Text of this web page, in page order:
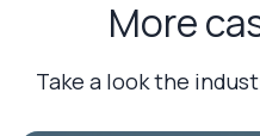
More
Take a look the